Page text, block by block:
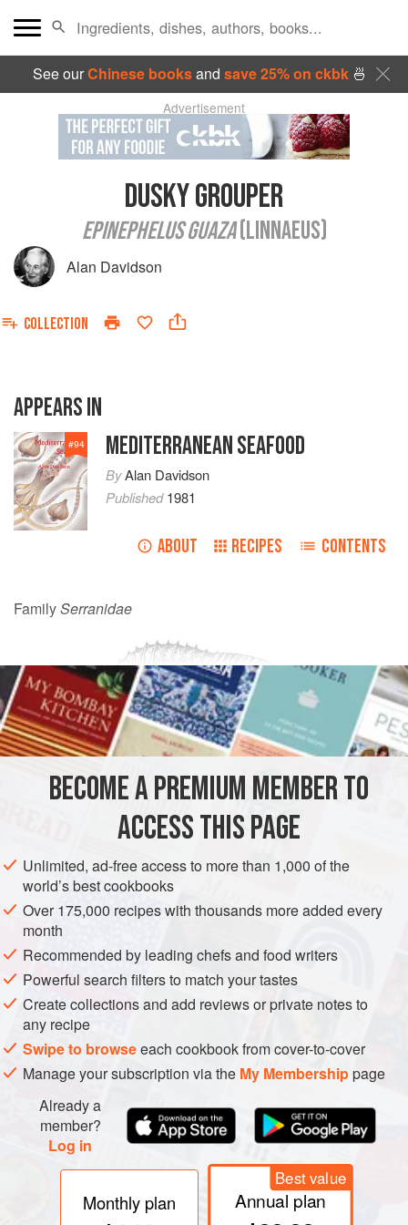
See ourChinese booksand save 25% on ckbk🍜
Advertisement
DUSKY GROUPER
EPINEPHELUS GUAZA(LINNAEUS)
Alan Davidson
COLLECTION
APPEARS IN
#94 MEDITERRANEAN SEAFOOD
ByAlan Davidson
Published1981
ABOUT RECIPES CONTENTS
FamilySerranidae
French : Mérou
Greek: Rophós
Italian
Spanish: Mero
Tunisian: Mennani ahmar (i.e. Mérou rouge, the
French Tunisian name)
Turkish
: San hani, Orfoz *
Other names: Cerna (Malta); Anfós (Cat.);
the wreckfish); Mérou serranier (Fr.); Kirnja (S.C.)
* Also, e.g. around Izmir, variants of the Greek name, such
as roufo (cf. Latinrufus, meaning red).
BECOME A PREMIUM MEMBER TO
ACCESS THIS PAGE
Unlimited, ad-free access to more than 1,000 of the
world’s best cookbooks
Over 175,000 recipes with thousands more added every
month
Recommended by leading chefs and food writers
Powerful search filters to match your tastes
Create collections and add reviews or private notes to
any recipe
Swipe to browseeach cookbook from cover-to-cover
Manage your subscription via the My Membershippage
Already a
member?
Log in
Monthly plan
Best value
Annual plan